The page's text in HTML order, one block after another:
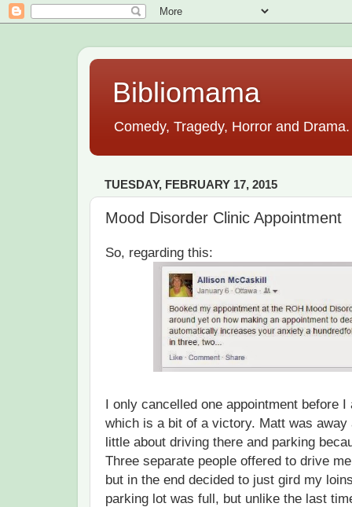
Bibliomama
Comedy, Tragedy, Horror and
TUESDAY, FEBRUARY 17, 2015
Mood Disorder Clinic Appointment
So, regarding this:
I only cancelled one appointment before
which is a bit of a victory. Matt was
little about driving there and parking
Three separate people offered to drive
but in the end decided to just gird my
parking lot was full, but unlike the last